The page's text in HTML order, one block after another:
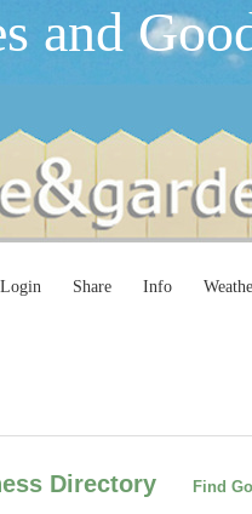
and
Login Share Info
Directory Find